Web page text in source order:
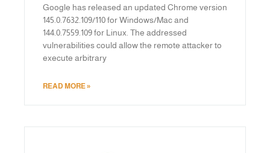
Google has released an updated Chrome version
145.0.7632.109/110 for Windows/Mac and
144.0.7559.109 for Linux. The addressed
vulnerabilities could allow the remote attacker to
execute arbitrary
READ MORE »